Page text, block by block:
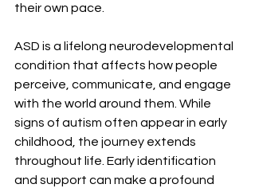
their own pace.
ASD is a lifelong neurodevelopmental
condition that affects how people
perceive, communicate, and engage
with the world around them. While
signs of autism often appear in early
childhood, the journey extends
throughout life. Early identification
and support can make a profound